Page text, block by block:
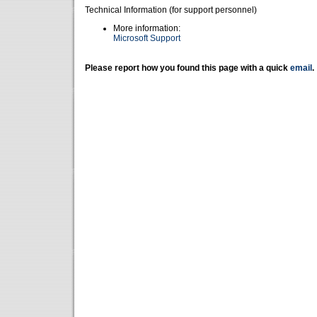
Technical Information (for support personnel)
More information:
Microsoft Support
Please report how you found this page with a quick email .